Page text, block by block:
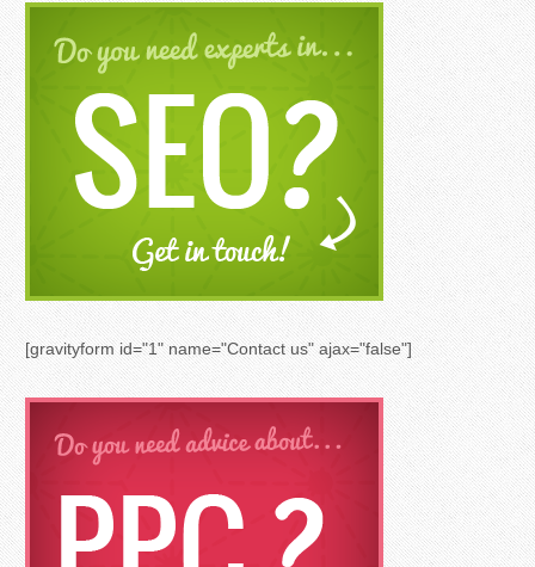
[gravityform id="1" name="Contact us" ajax="false"]